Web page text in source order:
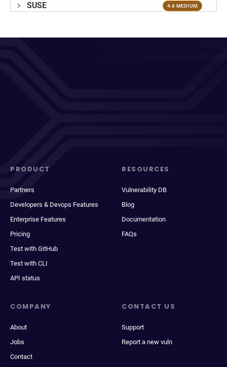
SUSE 4.6 MEDIUM
PRODUCT
Partners
Developers & Devops Features
Enterprise Features
Pricing
Test with GitHub
Test with CLI
API status
RESOURCES
Vulnerability DB
Blog
Documentation
FAQs
COMPANY
About
Jobs
Contact
CONTACT US
Support
Report a new vuln